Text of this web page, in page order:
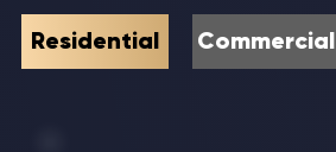
Residential Commercial